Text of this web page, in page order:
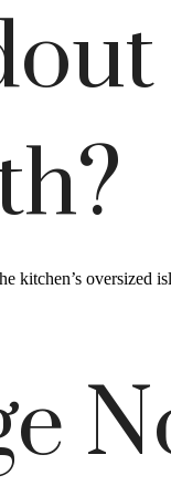
kitchen’s oversized